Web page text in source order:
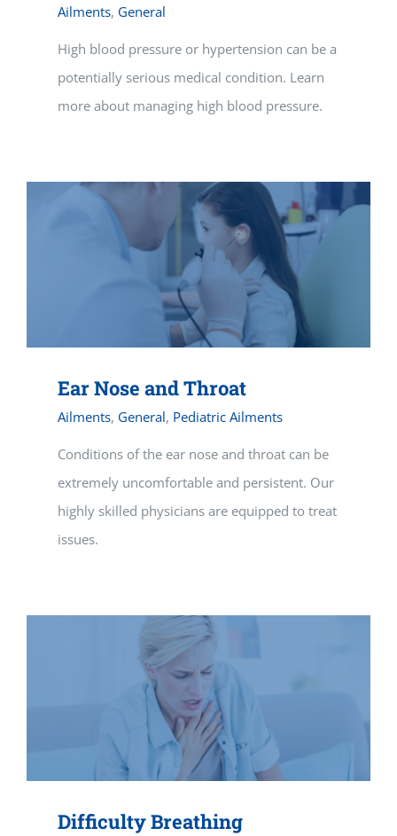
Ailments, General
High blood pressure or hypertension can be a
potentially serious medical condition. Learn
more about managing high blood pressure.
Ear Nose and Throat
Ailments, General, Pediatric Ailments
Conditions of the ear nose and throat can be
extremely uncomfortable and persistent. Our
highly skilled physicians are equipped to treat
issues.
Difficulty Breathing